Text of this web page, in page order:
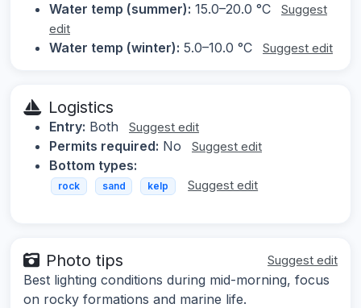
Water temp (summer): 15.0–20.0 °C
Suggest
edit
Water temp (winter): 5.0–10.0 °C Suggest edit
Logistics
Entry: Both Suggest edit
Permits required: No Suggest edit
Bottom types:
rock sand kelp Suggest edit
Photo tips Suggest edit
Best lighting conditions during mid-morning, focus
on rocky formations and marine life.